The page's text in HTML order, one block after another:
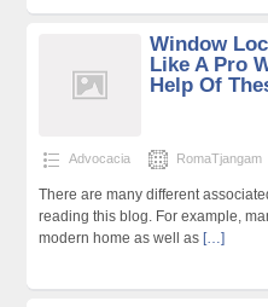
Window
Like A Pro
Help Of
Advocacia RomaTjangam
There are many different
reading this blog. For example,
modern home as well as […]